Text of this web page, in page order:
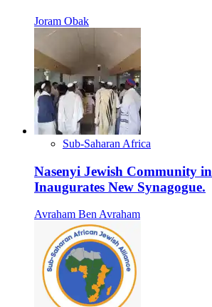
Joram Obak
Sub-Saharan Africa
Nasenyi Jewish Community
Inaugurates New Synagogue.
Avraham Ben Avraham